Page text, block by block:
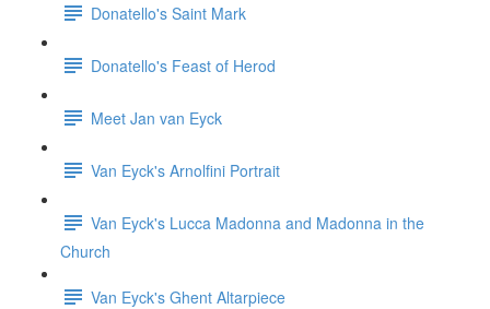
Donatello's Saint Mark
Donatello's Feast of Herod
Meet Jan van Eyck
Van Eyck's Arnolfini Portrait
Van Eyck's Lucca Madonna and Madonna in the
Church
Van Eyck's Ghent Altarpiece